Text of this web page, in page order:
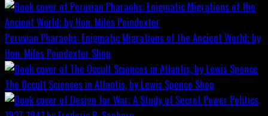
Peruvian Pharaohs: Enigmatic Migrations of the Ancient World; by
Hon. Miles Poindexter Shop
The Occult Sciences in Atlantis, by Lewis Spence Shop